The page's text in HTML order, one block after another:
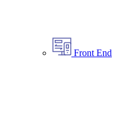
Front End